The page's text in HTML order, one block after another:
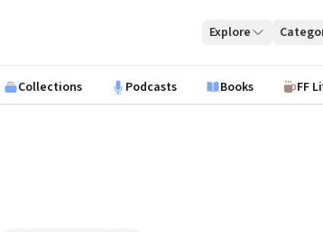
Explore
Collections Podcasts Books FF